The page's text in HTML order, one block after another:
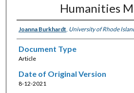
Humanities
Joanna Burkhardt University of Rhode
Document Type
Article
Date of Original Version
8-12-2021